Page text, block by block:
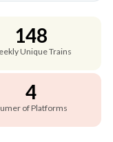
148
Unique Trains
4
of Platforms